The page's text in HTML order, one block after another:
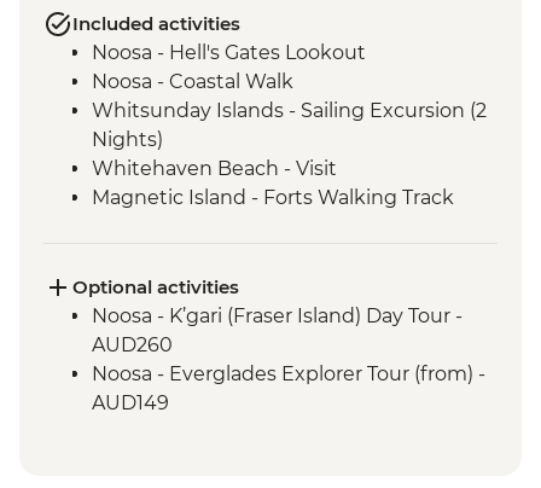
Included activities
Noosa - Hell's Gates Lookout
Noosa - Coastal Walk
Whitsunday Islands - Sailing Excursion (2
Nights)
Whitehaven Beach - Visit
Magnetic Island - Forts Walking Track
Optional activities
Noosa - K’gari (Fraser Island) Day Tour -
AUD260
Noosa - Everglades Explorer Tour (from) -
AUD149